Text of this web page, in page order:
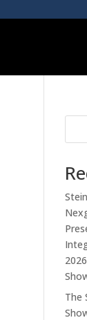
The